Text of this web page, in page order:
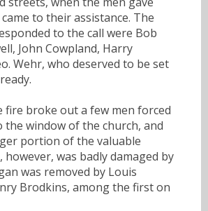
to their assistance. The
to the call were Bob
John Cowpland, Harry
Wehr, who deserved to be set
broke out a few men forced
the window of the church, and
portion of the valuable
was badly damaged by
was removed by Louis
Brodkins, among the first on